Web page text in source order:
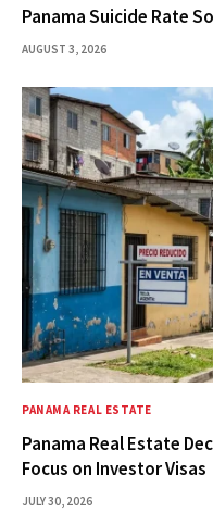
Panama Suicide Rate
AUGUST 3, 2026
PANAMA REAL ESTATE
Panama Real Estate
Focus on Investor Visas
JULY 30, 2026